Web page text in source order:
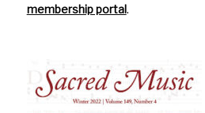
membership portal.